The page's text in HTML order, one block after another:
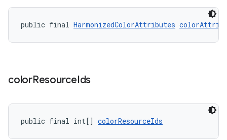
public final HarmonizedColorAttributes
colorResourceIds
public final int[] colorResourceIds